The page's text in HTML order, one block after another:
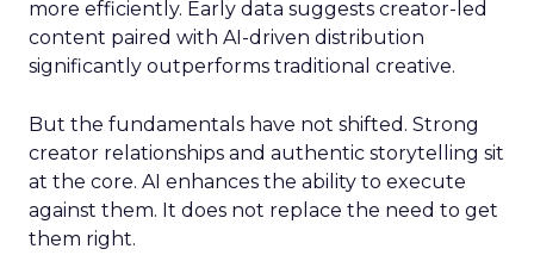
more efficiently. Early data suggests creator-led
content paired with AI-driven distribution
significantly outperforms traditional creative.
But the fundamentals have not shifted. Strong
creator relationships and authentic storytelling sit
at the core. AI enhances the ability to execute
against them. It does not replace the need to get
them right.